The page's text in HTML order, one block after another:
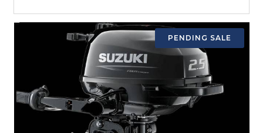
PENDING SALE